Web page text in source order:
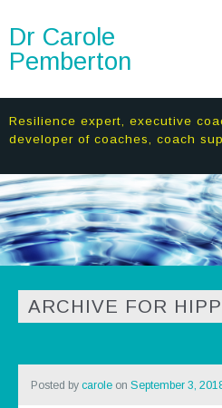
Dr Carole
Pemberton
Resilience expert, executive
developer of coaches, coach
ARCHIVE FOR
Posted by caroleon September 3,